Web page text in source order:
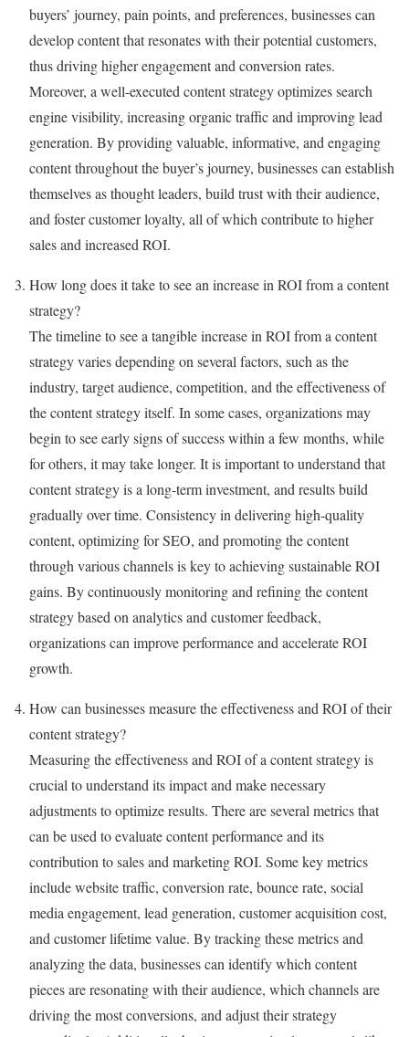
buyers’ journey, pain points, and preferences, businesses can
develop content that resonates with their potential customers,
thus driving higher engagement and conversion rates.
Moreover, a well-executed content strategy optimizes search
engine visibility, increasing organic traffic and improving lead
generation. By providing valuable, informative, and engaging
content throughout the buyer’s journey, businesses can establish
themselves as thought leaders, build trust with their audience,
and foster customer loyalty, all of which contribute to higher
sales and increased ROI.
How long does it take to see an increase in ROI from a content
strategy?
The timeline to see a tangible increase in ROI from a content
strategy varies depending on several factors, such as the
industry, target audience, competition, and the effectiveness of
the content strategy itself. In some cases, organizations may
begin to see early signs of success within a few months, while
for others, it may take longer. It is important to understand that
content strategy is a long-term investment, and results build
gradually over time. Consistency in delivering high-quality
content, optimizing for SEO, and promoting the content
through various channels is key to achieving sustainable ROI
gains. By continuously monitoring and refining the content
strategy based on analytics and customer feedback,
organizations can improve performance and accelerate ROI
growth.
How can businesses measure the effectiveness and ROI of their
content strategy?
Measuring the effectiveness and ROI of a content strategy is
crucial to understand its impact and make necessary
adjustments to optimize results. There are several metrics that
can be used to evaluate content performance and its
contribution to sales and marketing ROI. Some key metrics
include website traffic, conversion rate, bounce rate, social
media engagement, lead generation, customer acquisition cost,
and customer lifetime value. By tracking these metrics and
analyzing the data, businesses can identify which content
pieces are resonating with their audience, which channels are
driving the most conversions, and adjust their strategy